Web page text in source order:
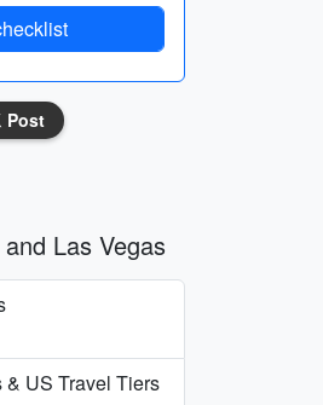
Post
Las Vegas
US Travel Tiers